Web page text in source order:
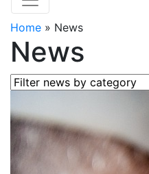
Home » News
News
Filter news by category